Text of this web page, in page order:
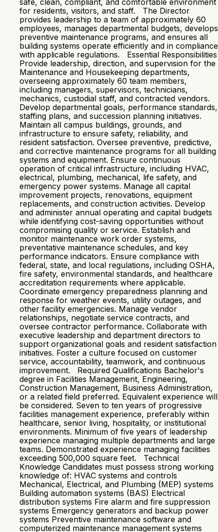
safe, clean, compliant, and comfortable environment
for residents, visitors, and staff. The Director
provides leadership to a team of approximately 60
employees, manages departmental budgets, develops
preventive maintenance programs, and ensures all
building systems operate efficiently and in compliance
with applicable regulations. Essential Responsibilities
Provide leadership, direction, and supervision for the
Maintenance and Housekeeping departments,
overseeing approximately 60 team members,
including managers, supervisors, technicians,
mechanics, custodial staff, and contracted vendors.
Develop departmental goals, performance standards,
staffing plans, and succession planning initiatives.
Maintain all campus buildings, grounds, and
infrastructure to ensure safety, reliability, and
resident satisfaction. Oversee preventive, predictive,
and corrective maintenance programs for all building
systems and equipment. Ensure continuous
operation of critical infrastructure, including HVAC,
electrical, plumbing, mechanical, life safety, and
emergency power systems. Manage all capital
improvement projects, renovations, equipment
replacements, and construction activities. Develop
and administer annual operating and capital budgets
while identifying cost-saving opportunities without
compromising quality or service. Establish and
monitor maintenance work order systems,
preventative maintenance schedules, and key
performance indicators. Ensure compliance with
federal, state, and local regulations, including OSHA,
fire safety, environmental standards, and healthcare
accreditation requirements where applicable.
Coordinate emergency preparedness planning and
response for weather events, utility outages, and
other facility emergencies. Manage vendor
relationships, negotiate service contracts, and
oversee contractor performance. Collaborate with
executive leadership and department directors to
support organizational goals and resident satisfaction
initiatives. Foster a culture focused on customer
service, accountability, teamwork, and continuous
improvement. Required Qualifications Bachelor's
degree in Facilities Management, Engineering,
Construction Management, Business Administration,
or a related field preferred. Equivalent experience will
be considered. Seven to ten years of progressive
facilities management experience, preferably within
healthcare, senior living, hospitality, or institutional
environments. Minimum of five years of leadership
experience managing multiple departments and large
teams. Demonstrated experience managing facilities
exceeding 500,000 square feet. Technical
Knowledge Candidates must possess strong working
knowledge of: HVAC systems and controls
Mechanical, Electrical, and Plumbing (MEP) systems
Building automation systems (BAS) Electrical
distribution systems Fire alarm and fire suppression
systems Emergency generators and backup power
systems Preventive maintenance software and
computerized maintenance management systems